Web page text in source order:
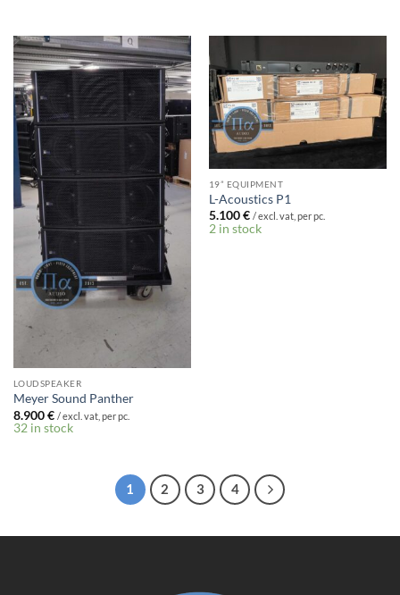
LOUDSPEAKER
Meyer Sound Panther
8.900€ / excl. vat, per pc.
32 in stock
19” EQUIPMENT
L-Acoustics P1
5.100€ / excl. vat, per pc.
2 in stock
1 2 3 4